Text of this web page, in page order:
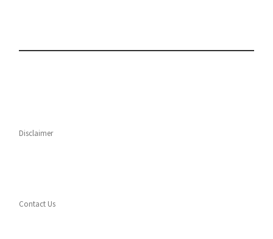
Disclaimer
Contact Us